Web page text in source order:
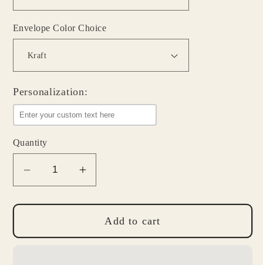
Envelope Color Choice
Personalization:
Quantity
Decrease
for
Note
Increase
for
Personalized
Note
Add to cart